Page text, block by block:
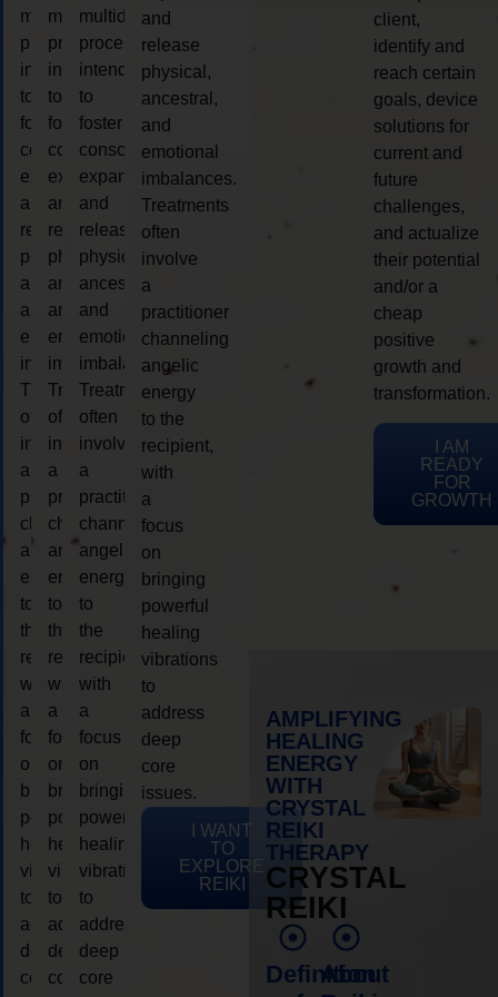
multidimensional
process
intended
to
foster
consciousness
expansion
and
release
physical,
ancestral,
and
emotional
imbalances.
Treatments
often
involve
a
practitioner
channeling
angelic
energy
to
the
recipient,
with
a
focus
on
bringing
powerful
healing
vibrations
to
address
deep
core
multidimensional
process
intended
to
foster
consciousness
expansion
and
release
physical,
ancestral,
and
emotional
imbalances.
Treatments
often
involve
a
practitioner
channeling
angelic
energy
to
the
recipient,
with
a
focus
on
bringing
powerful
healing
vibrations
to
address
deep
core
multidimensional
process
intended
to
foster
consciousness
expansion
and
release
physical,
ancestral,
and
emotional
imbalances.
Treatments
often
involve
a
practitioner
channeling
angelic
energy
to
the
recipient,
with
a
focus
on
bringing
powerful
healing
vibrations
to
address
deep
core
and
release
physical,
ancestral,
and
emotional
imbalances.
Treatments
often
involve
a
practitioner
channeling
angelic
energy
to the
recipient,
with
a
focus
on
bringing
powerful
healing
vibrations
to
address
deep
core
issues.
I WANT
TO
EXPLORE
REIKI
client,
identify and
reach certain
goals, device
solutions for
current and
future
challenges,
and actualize
their potential
and/or a
cheap
positive
growth and
transformation.
I AM
READY
FOR
GROWTH
AMPLIFYING
HEALING
ENERGY
WITH
CRYSTAL
REIKI
THERAPY
CRYSTAL
REIKI
Definition
About